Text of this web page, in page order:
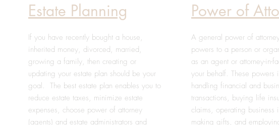
Estate Planning
If you have recently bought a house,
inherited money, divorced, married,
growing a family, then creating or
updating your estate plan should be your
goal. The best estate plan enables you to
reduce estate taxes, minimize estate
expenses, choose power of attorney
(agents) and estate administrators and
Power of
A general power of
powers to a person or
as an agent or attorney-in-
your behalf. These powers
handling financial and
transactions, buying life
claims, operating business
making gifts, and